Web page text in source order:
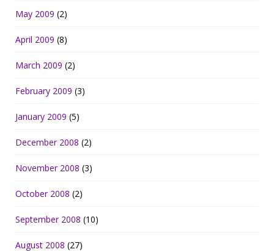
May 2009 (2)
April 2009 (8)
March 2009 (2)
February 2009 (3)
January 2009 (5)
December 2008 (2)
November 2008 (3)
October 2008 (2)
September 2008 (10)
August 2008 (27)